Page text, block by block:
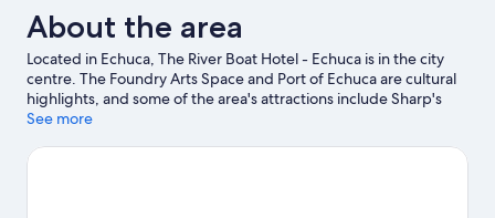
About the area
Located in Echuca, The River Boat Hotel - Echuca is in the city
centre. The Foundry Arts Space and Port of Echuca are cultural
highlights, and some of the area's attractions include Sharp's
Magic Movie House & Penny Arcade and Apex Park Echuca.
happening at Echuca Harness Racing Club or Moama
See more